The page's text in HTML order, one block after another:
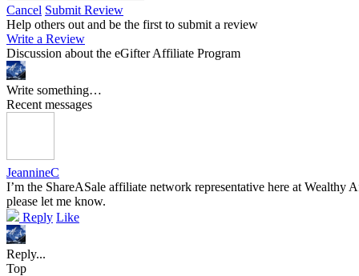
Cancel Submit Review
Help others out and be the first to submit a review
Write a Review
Discussion about the eGifter Affiliate Program
Write something…
Recent messages
JeannineC
I’m the ShareASale affiliate network representative here at
please let me know.
Reply Like
Reply...
Top